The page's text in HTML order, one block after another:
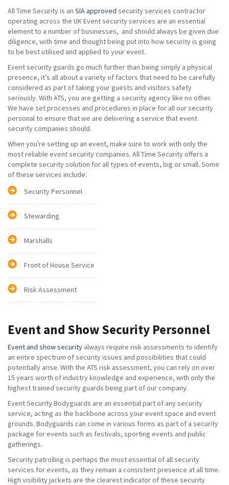
All Time Security is an SIA approved security services contractor
operating across the UK Event security services are an essential
element to a number of businesses, and should always be given due
diligence, with time and thought being put into how security is going
to be best utilised and applied to your event.
Event security guards go much further than being simply a physical
presence, it’s all about a variety of factors that need to be carefully
considered as part of taking your guests and visitors safety
seriously. With ATS, you are getting a security agency like no other.
We have set processes and procedures in place for all our security
personal to ensure that we are delivering a service that event
security companies should.
When you're setting up an event, make sure to work with only the
most reliable event security companies. All Time Security offers a
complete security solution for all types of events, big or small. Some
of these services include:
Security Personnel
Stewarding
Marshalls
Front of House Service
Risk Assessment
Event and Show Security Personnel
Event and show security always require risk assessments to identify
an entire spectrum of security issues and possibilities that could
potentially arise. With the ATS risk assessment, you can rely on over
15 years worth of industry knowledge and experience, with only the
highest trained security guards being part of our company.
Event Security Bodyguards are an essential part of any security
service, acting as the backbone across your event space and event
grounds. Bodyguards can come in various forms as part of a security
package for events such as festivals, sporting events and public
gatherings.
Security patrolling is perhaps the most essential of all security
services for events, as they remain a consistent presence at all time.
High visibility jackets are the clearest indicator of these security